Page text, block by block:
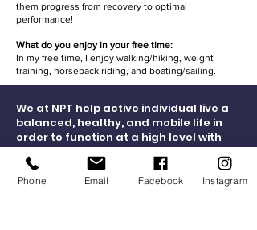
them progress from recovery to optimal
performance!
What do you enjoy in your free time:
In my free time, I enjoy walking/hiking, weight
training, horseback riding, and boating/sailing.
We at NPT help active individual live a
balanced, healthy, and mobile life in
order to function at a high level with
improved ease, less medication, and
fewer doctor visits and surgeries.
Phone Email Facebook Instagram